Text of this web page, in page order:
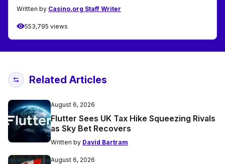
Written by Casino.org Staff Writer
553,795 views
Related Articles
August 6, 2026
Flutter Sees UK Tax Hike Squeezing Rivals
as Sky Bet Recovers
Written by David Bartram
August 6, 2026